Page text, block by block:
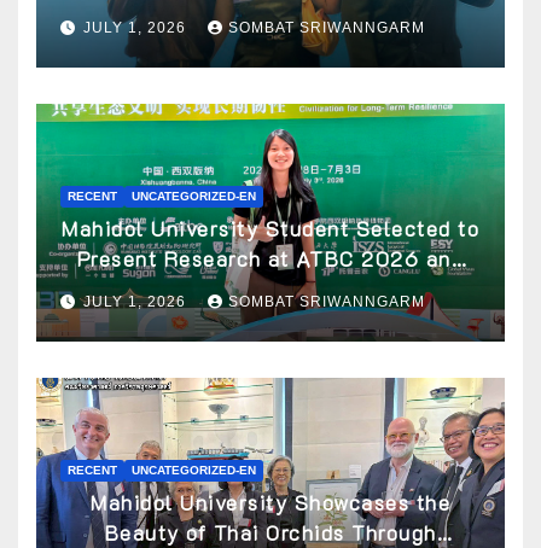
Innovative Wellness Business Concept
at World Spa & Well-being Congress
2026
JULY 1, 2026 SOMBAT SRIWANNGARM
RECENT UNCATEGORIZED-EN
Mahidol University Student Selected to
Present Research at ATBC 2026 and
Awarded ATBC Travel Grant
JULY 1, 2026 SOMBAT SRIWANNGARM
RECENT UNCATEGORIZED-EN
Mahidol University Showcases the
Beauty of Thai Orchids Through